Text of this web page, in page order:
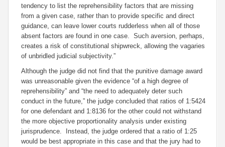
tendency to list the reprehensibility factors that are missing
from a given case, rather than to provide specific and direct
guidance, can leave lower courts rudderless when all of those
absent factors are found in one case. Such aversion, perhaps,
creates a risk of constitutional shipwreck, allowing the vagaries
of unbridled judicial subjectivity.”
Although the judge did not find that the punitive damage award
was unreasonable given the evidence “of a high degree of
reprehensibility” and “the need to adequately deter such
conduct in the future,” the judge concluded that ratios of 1:5424
for one defendant and 1:8136 for the other could not withstand
the more objective proportionality analysis under existing
jurisprudence. Instead, the judge ordered that a ratio of 1:25
would be best appropriate in this case and that the jury had to